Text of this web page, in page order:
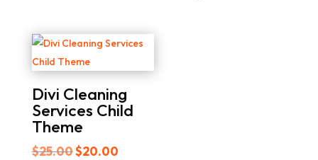
Divi Cleaning
Services Child
Theme
$25.00Original
$20.00Current